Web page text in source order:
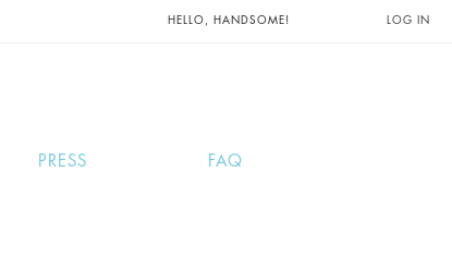
HELLO, HANDSOME! LOG IN
PRESS FAQ